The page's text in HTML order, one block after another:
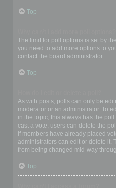
Top
The limit for poll options is set by
you need to add more options to
contact the board administrator.
Top
As with posts, polls can only be
moderator or an administrator. To
in the topic; this always has the
cast a vote, users can delete the
if members have already placed
administrators can edit or delete it.
from being changed mid-way
Top